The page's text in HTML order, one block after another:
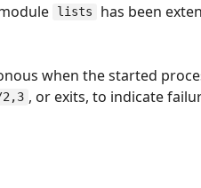
lists has been
when the started
, or exits, to indicate